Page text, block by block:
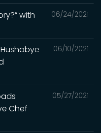
06/24/2021
with
06/10/2021
05/27/2021
Chef